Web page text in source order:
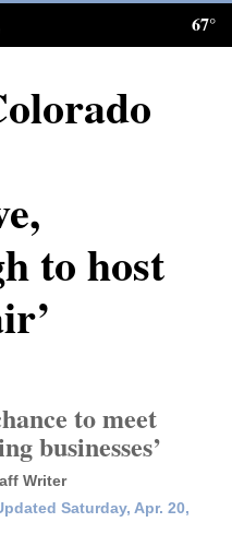
67°
to host
to meet
businesses’
Writer
Saturday, Apr. 20,